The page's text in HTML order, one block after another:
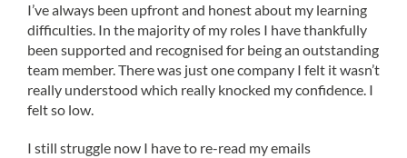
I’ve always been upfront and honest about my learning
difficulties. In the majority of my roles I have thankfully
been supported and recognised for being an outstanding
team member. There was just one company I felt it wasn’t
really understood which really knocked my confidence. I
felt so low.
I still struggle now I have to re-read my emails